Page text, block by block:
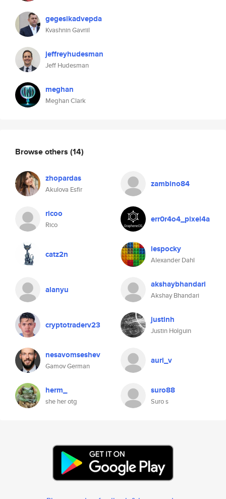
gegesikadvepda
Kvashnin Gavriil
jeffreyhudesman
Jeff Hudesman
meghan
Meghan Clark
Browse others (14)
zhopardas
Akulova Esfir
zambino84
ricoo
Rico
err0r4o4_pixel4a
catz2n lespocky
Alexander Dahl
alanyu akshaybhandari
Akshay Bhandari
cryptotraderv23 justinh
Justin Holguin
nesavomseshev
Gamov German
auri_v
herm_
she her otg
suro88
Suro s